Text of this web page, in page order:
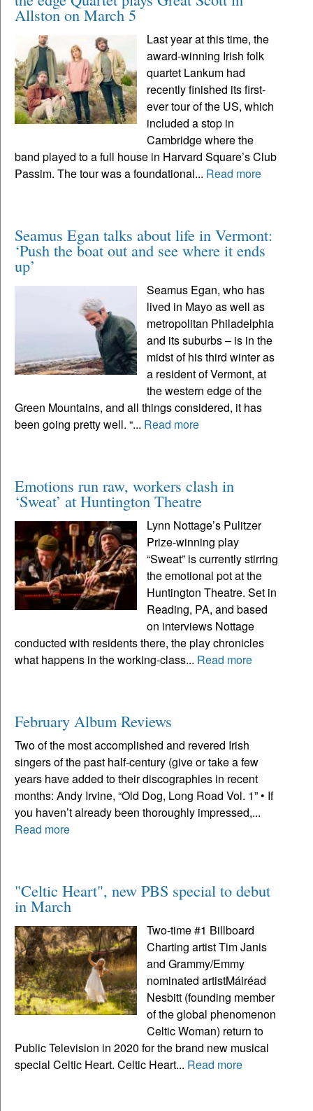
Allston on March 5
Last year at this time, the
award-winning Irish folk
quartet Lankum had
recently finished its first-
ever tour of the US, which
included a stop in
Cambridge where the
band played to a full house in Harvard Square’s Club
Passim. The tour was a foundational... Read more
Seamus Egan talks about life in Vermont:
‘Push the boat out and see where it ends
up’
Seamus Egan, who has
lived in Mayo as well as
metropolitan Philadelphia
and its suburbs – is in the
midst of his third winter as
a resident of Vermont, at
the western edge of the
Green Mountains, and all things considered, it has
been going pretty well. “... Read more
Emotions run raw, workers clash in
‘Sweat’ at Huntington Theatre
Lynn Nottage’s Pulitzer
Prize-winning play
“Sweat” is currently stirring
the emotional pot at the
Huntington Theatre. Set in
Reading, PA, and based
on interviews Nottage
conducted with residents there, the play chronicles
what happens in the working-class... Read more
February Album Reviews
Two of the most accomplished and revered Irish
singers of the past half-century (give or take a few
years have added to their discographies in recent
months: Andy Irvine, “Old Dog, Long Road Vol. 1” • If
you haven’t already been thoroughly impressed,...
Read more
"Celtic Heart", new PBS special to debut
in March
Two-time #1 Billboard
Charting artist Tim Janis
and Grammy/Emmy
nominated artistMáiréad
Nesbitt (founding member
of the global phenomenon
Celtic Woman) return to
Public Television in 2020 for the brand new musical
special Celtic Heart. Celtic Heart... Read more